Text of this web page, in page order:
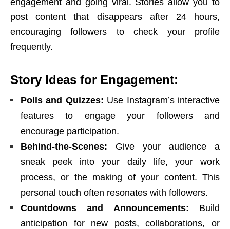
engagement and going viral. Stories allow you to
post content that disappears after 24 hours,
encouraging followers to check your profile
frequently.
Story Ideas for Engagement:
Polls and Quizzes: Use Instagram’s interactive
features to engage your followers and
encourage participation.
Behind-the-Scenes: Give your audience a
sneak peek into your daily life, your work
process, or the making of your content. This
personal touch often resonates with followers.
Countdowns and Announcements: Build
anticipation for new posts, collaborations, or